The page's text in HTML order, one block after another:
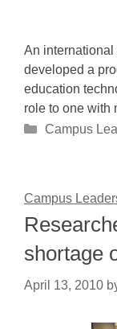
An international
developed a
education
role to one with
Categories
Campus
Campus
shortage
April 13, 2010